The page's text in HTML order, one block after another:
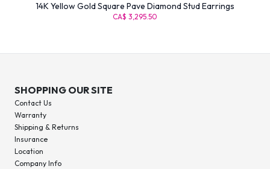
14K Yellow Gold Square Pave Diamond Stud Earrings
CA$ 3,295.50
SHOPPING OUR SITE
Contact Us
Warranty
Shipping & Returns
Insurance
Location
Company Info